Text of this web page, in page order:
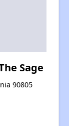
Sage
90805